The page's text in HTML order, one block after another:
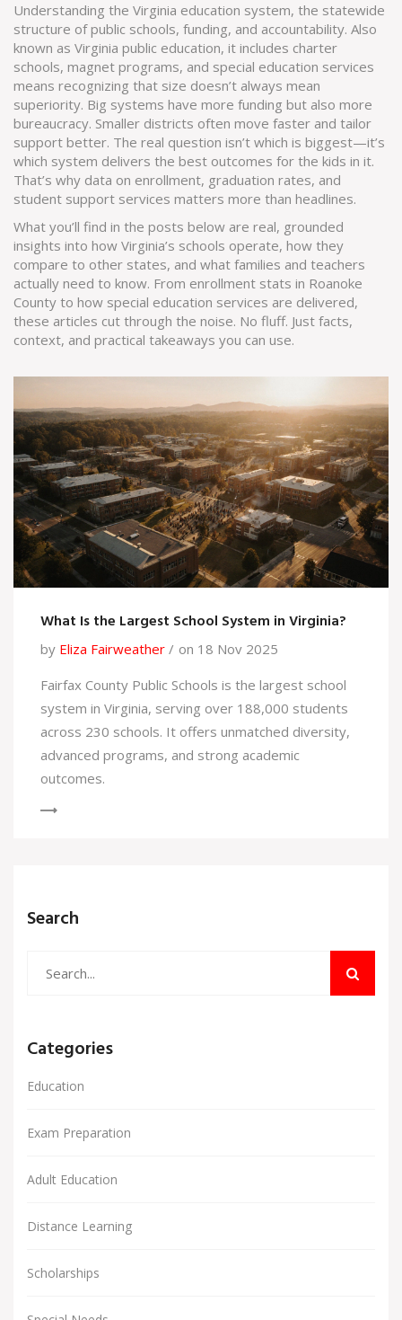
Understanding the Virginia education system, the statewide
structure of public schools, funding, and accountability. Also
known as Virginia public education, it includes charter
schools, magnet programs, and special education services
means recognizing that size doesn’t always mean
superiority. Big systems have more funding but also more
bureaucracy. Smaller districts often move faster and tailor
support better. The real question isn’t which is biggest—it’s
which system delivers the best outcomes for the kids in it.
That’s why data on enrollment, graduation rates, and
student support services matters more than headlines.
What you’ll find in the posts below are real, grounded
insights into how Virginia’s schools operate, how they
compare to other states, and what families and teachers
actually need to know. From enrollment stats in Roanoke
County to how special education services are delivered,
these articles cut through the noise. No fluff. Just facts,
context, and practical takeaways you can use.
What Is the Largest School System in Virginia?
by Eliza Fairweather
on 18 Nov 2025
Fairfax County Public Schools is the largest school
system in Virginia, serving over 188,000 students
across 230 schools. It offers unmatched diversity,
advanced programs, and strong academic
outcomes.
Search
Categories
Education
Exam Preparation
Adult Education
Distance Learning
Scholarships